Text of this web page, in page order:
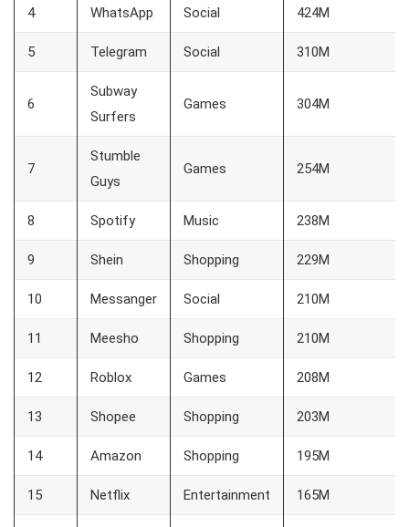
4 WhatsApp Social 424M
5 Telegram Social 310M
6
Subway
Surfers
Games 304M
7
Stumble
Guys
Games 254M
8 Spotify Music 238M
9 Shein Shopping 229M
10 Messanger Social 210M
11 Meesho Shopping 210M
12 Roblox Games 208M
13 Shopee Shopping 203M
14 Amazon Shopping 195M
15 Netflix Entertainment 165M